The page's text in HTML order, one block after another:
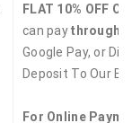
FLAT 10% OFF
can paythrough-
Google Pay, or
Deposit To Our
For Online